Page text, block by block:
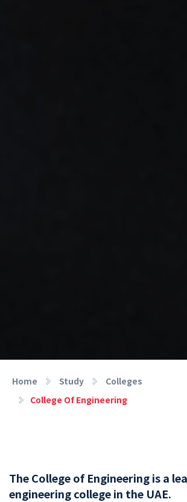
Home Study
Colleges
College Of Engineering
The College of Engineering is a
engineering college in the UAE.